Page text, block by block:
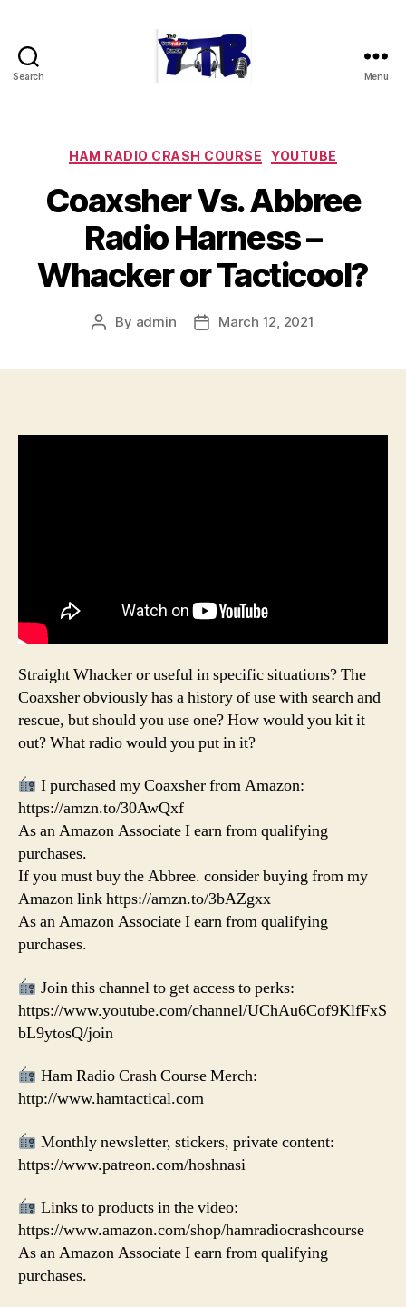
Search Menu
Categories
HAM RADIO CRASH COURSE YOUTUBE
Coaxsher Vs. Abbree
Radio Harness –
Whacker or Tacticool?
Post
By admin
PostMarch 12, 2021
Straight Whacker or useful in specific situations? The
Coaxsher obviously has a history of use with search and
rescue, but should you use one? How would you kit it
out? What radio would you put in it?
I purchased my Coaxsher from Amazon:
https://amzn.to/30AwQxf
As an Amazon Associate I earn from qualifying
purchases.
If you must buy the Abbree. consider buying from my
Amazon link https://amzn.to/3bAZgxx
As an Amazon Associate I earn from qualifying
purchases.
Join this channel to get access to perks:
https://www.youtube.com/channel/UChAu6Cof9KlfFxS
bL9ytosQ/join
Ham Radio Crash Course Merch:
http://www.hamtactical.com
Monthly newsletter, stickers, private content:
https://www.patreon.com/hoshnasi
Links to products in the video:
https://www.amazon.com/shop/hamradiocrashcourse
As an Amazon Associate I earn from qualifying
purchases.